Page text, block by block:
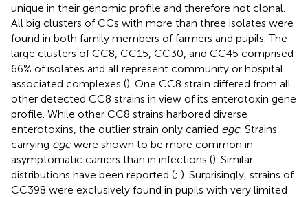
unique in their genomic profile and therefore not clonal.
All big clusters of CCs with more than three isolates were
found in both family members of farmers and pupils. The
large clusters of CC8, CC15, CC30, and CC45 comprised
66% of isolates and all represent community or hospital
associated complexes (). One CC8 strain differed from all
other detected CC8 strains in view of its enterotoxin gene
profile. While other CC8 strains harbored diverse
enterotoxins, the outlier strain only carried egc. Strains
carrying egcwere shown to be more common in
asymptomatic carriers than in infections (). Similar
distributions have been reported (; ). Surprisingly, strains of
CC398 were exclusively found in pupils with very limited